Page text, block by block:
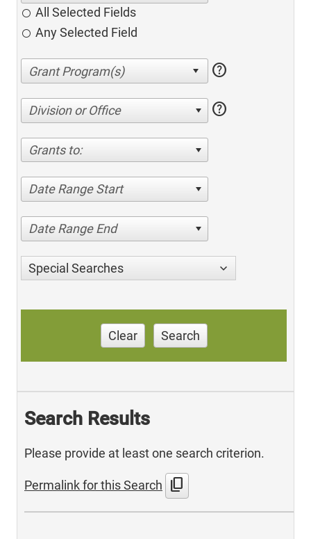
All Selected Fields
Any Selected Field
help
Division or Office help
Grants to:
Date Range Start
Date Range End
Special Searches
Clear Search
Search Results
Please provide at least one search criterion.
Permalink for this Search content_copy